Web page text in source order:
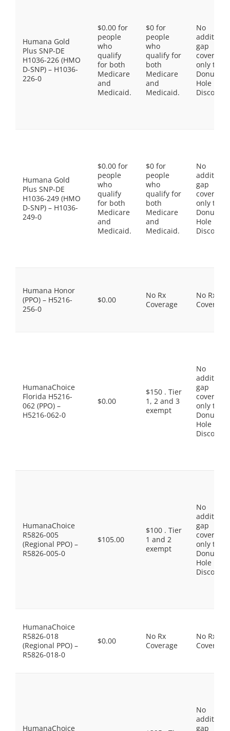
Humana Gold
Plus SNP-DE
H1036-226 (HMO
D-SNP) – H1036-
226-0
$0.00 for
people
who
qualify
for both
Medicare
and
Medicaid.
$0 for
people
who
qualify for
both
Medicare
and
Medicaid.
No
gap
coverage,
only the
Donut
Hole
Discount
Humana Gold
Plus SNP-DE
H1036-249 (HMO
D-SNP) – H1036-
249-0
$0.00 for
people
who
qualify
for both
Medicare
and
Medicaid.
$0 for
people
who
qualify for
both
Medicare
and
Medicaid.
No
gap
coverage,
only the
Donut
Hole
Discount
Humana Honor
(PPO) – H5216-
256-0
$0.00
No Rx
Coverage
No Rx
Coverage
HumanaChoice
Florida H5216-
062 (PPO) –
H5216-062-0
$0.00
$150 . Tier
1, 2 and 3
exempt
No
gap
coverage,
only the
Donut
Hole
Discount
HumanaChoice
R5826-005
(Regional PPO) –
R5826-005-0
$105.00
$100 . Tier
1 and 2
exempt
No
gap
coverage,
only the
Donut
Hole
Discount
HumanaChoice
R5826-018
(Regional PPO) –
R5826-018-0
$0.00
No Rx
Coverage
No Rx
Coverage
HumanaChoice
No
gap